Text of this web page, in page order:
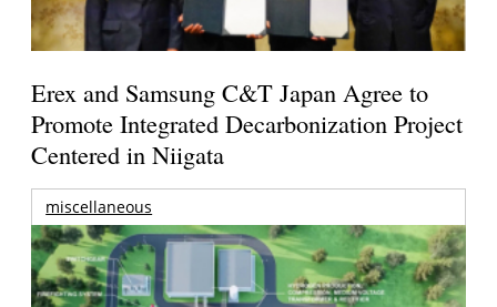
Erex and Samsung C&T Japan Agree to
Promote Integrated Decarbonization Project
Centered in Niigata
miscellaneous